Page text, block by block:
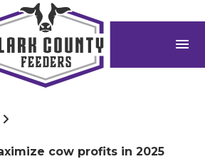
menu
cow profits in 2025